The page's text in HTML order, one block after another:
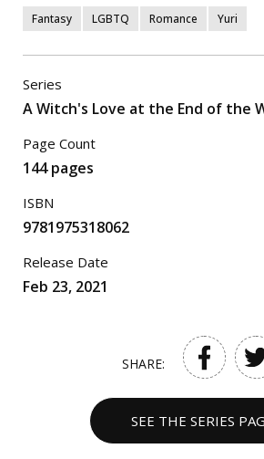
Fantasy LGBTQ Romance Yuri
Series
A Witch's Love at the End of the
Page Count
144 pages
ISBN
9781975318062
Release Date
Feb 23, 2021
SHARE:
SEE THE SERIES